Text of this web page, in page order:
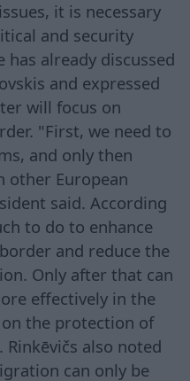
it is necessary
and security
already discussed
and expressed
will focus on
"First, we need to
and only then
other European
said. According
to do to enhance
and reduce the
Only after that can
effectively in the
the protection of
also noted
can only be